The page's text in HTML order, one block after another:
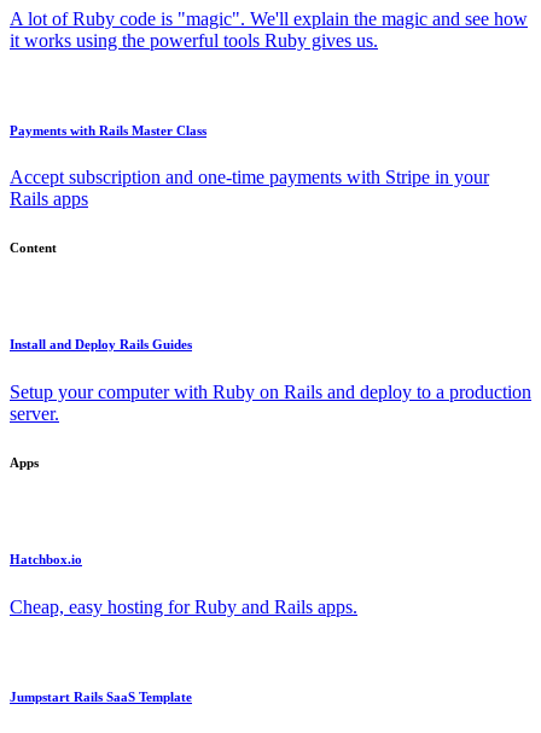
A lot of Ruby code is "magic". We'll explain the magic and see how
it works using the powerful tools Ruby gives us.
Payments with Rails Master Class
Accept subscription and one-time payments with Stripe in your
Rails apps
Content
Install and Deploy Rails Guides
Setup your computer with Ruby on Rails and deploy to a production
server.
Apps
Hatchbox.io
Cheap, easy hosting for Ruby and Rails apps.
Jumpstart Rails SaaS Template